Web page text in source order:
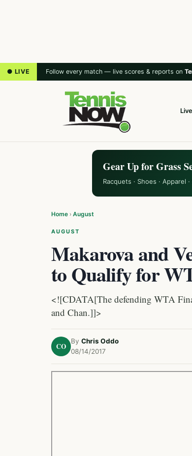
● LIVE Follow every match — live scores & reports on
Gear Up for Grass
Racquets · Shoes ·
Home › August
AUGUST
Makarova and
to Qualify for
<![CDATA[The defending WTA
and Chan.]]>
CO
By Chris Oddo
08/14/2017